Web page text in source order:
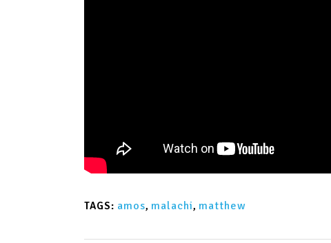
TAGS: amos, malachi, matthew